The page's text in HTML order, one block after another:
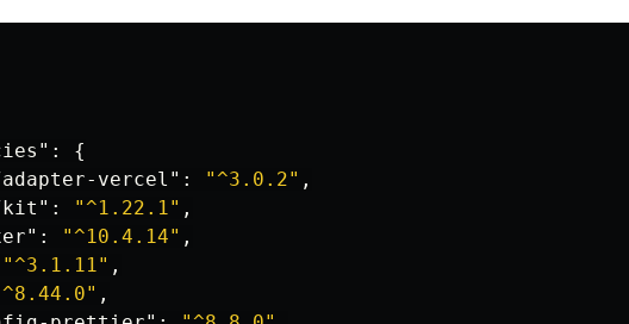
:
{
vercel" : "^3.0.2" ,
kit" : "^1.22.1" ,
: "^10.4.14" ,
"^3.1.11" ,
,